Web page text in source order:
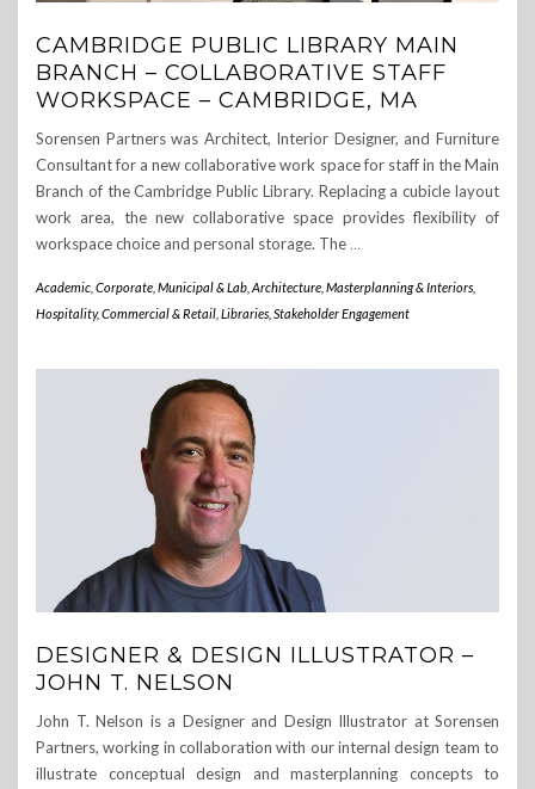
CAMBRIDGE PUBLIC LIBRARY MAIN
BRANCH – COLLABORATIVE STAFF
WORKSPACE – CAMBRIDGE, MA
Sorensen Partners was Architect, Interior Designer, and Furniture
Consultant for a new collaborative work space for staff in the Main
Branch of the Cambridge Public Library. Replacing a cubicle layout
work area, the new collaborative space provides flexibility of
workspace choice and personal storage. The …
Academic, Corporate, Municipal & Lab Architecture, Masterplanning & Interiors
Hospitality, Commercial & Retail Libraries Stakeholder Engagement
DESIGNER & DESIGN ILLUSTRATOR –
JOHN T. NELSON
John T. Nelson is a Designer and Design Illustrator at Sorensen
Partners, working in collaboration with our internal design team to
illustrate conceptual design and masterplanning concepts to